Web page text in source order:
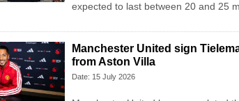
expected to last between 20 and 25
Manchester United sign
from Aston Villa
Date: 15 July 2026